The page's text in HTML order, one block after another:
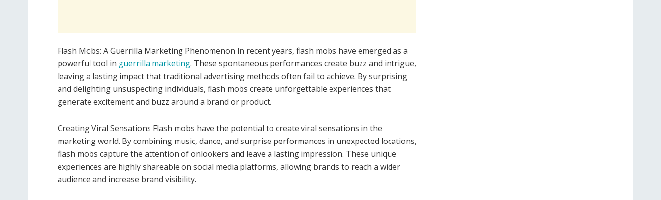
Flash Mobs: A Guerrilla Marketing Phenomenon In recent years, flash mobs have emerged as a
powerful tool in guerrilla marketing. These spontaneous performances create buzz and intrigue,
leaving a lasting impact that traditional advertising methods often fail to achieve. By surprising
and delighting unsuspecting individuals, flash mobs create unforgettable experiences that
generate excitement and buzz around a brand or product.
Creating Viral Sensations Flash mobs have the potential to create viral sensations in the
marketing world. By combining music, dance, and surprise performances in unexpected locations,
flash mobs capture the attention of onlookers and leave a lasting impression. These unique
experiences are highly shareable on social media platforms, allowing brands to reach a wider
audience and increase brand visibility.